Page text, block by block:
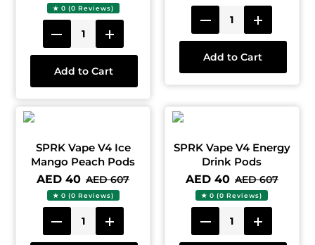
★ 0 (0 Reviews)
Add to Cart
Add to Cart
SPRK Vape V4 Ice
Mango Peach Pods
AED 40 AED 607
★ 0 (0 Reviews)
SPRK Vape V4 Energy
Drink Pods
AED 40 AED 607
★ 0 (0 Reviews)